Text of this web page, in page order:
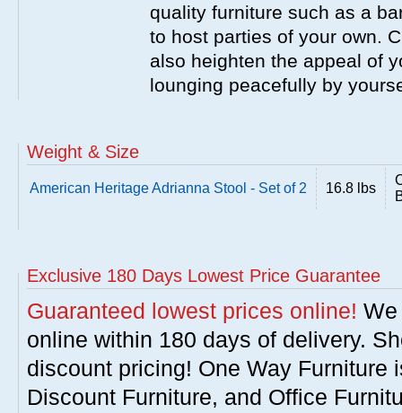
quality furniture such as a
to host parties of your own.
also heighten the appeal of
lounging peacefully by
Weight & Size
American Heritage Adrianna Stool - Set of 2 16.8 lbs
Exclusive 180 Days Lowest Price Guarantee
Guaranteed lowest prices online!
online within 180 days of delivery.
discount pricing! One Way Furniture
Discount Furniture, and Office